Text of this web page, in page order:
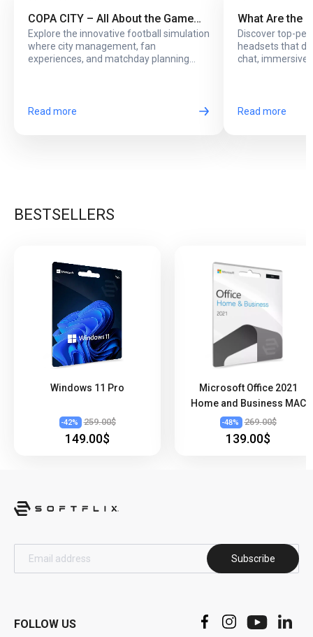
COPA CITY – All About the Game
That Puts You Behind the Biggest
Football Events
Explore the innovative football simulation
where city management, fan
experiences, and matchday planning
Read more
What Are the
Headsets
Online Play?
Discover top-
headsets that
chat, immersive
Read more
BESTSELLERS
Windows 11 Pro
-42% 259.00$
149.00$
Microsoft Office 2021
Home and Business MAC
-48% 269.00$
139.00$
Subscribe
FOLLOW US